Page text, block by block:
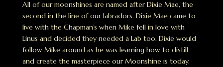
All of our moonshines are named after Dixie Mae, the
second in the line of our labradors. Dixie Mae came to
live with the Chapman’s when Mike fell in love with
Linus and decided they needed a Lab too. Dixie would
follow Mike around as he was learning how to distill
and create the masterpiece our Moonshine is today.